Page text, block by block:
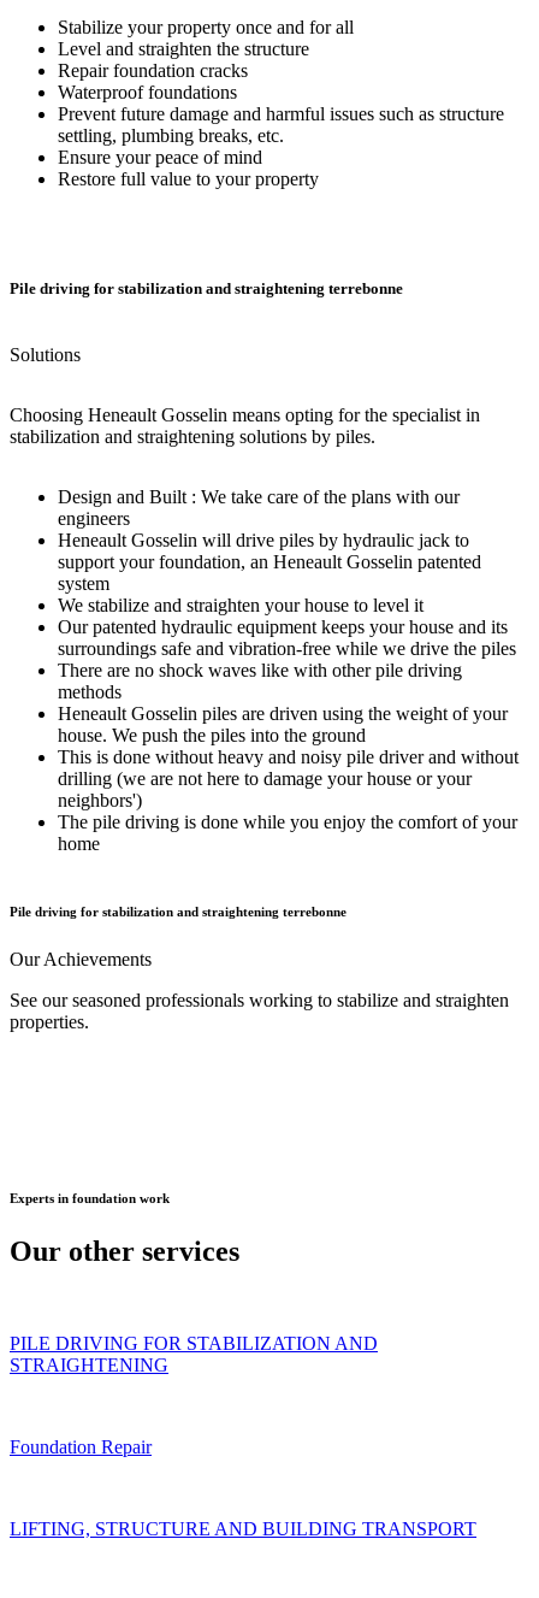
Stabilize your property once and for all
Level and straighten the structure
Repair foundation cracks
Waterproof foundations
Prevent future damage and harmful issues such as structure
settling, plumbing breaks, etc.
Ensure your peace of mind
Restore full value to your property
Pile driving for stabilization and straightening terrebonne
Solutions
Choosing Heneault Gosselin means opting for the specialist in
stabilization and straightening solutions by piles.
Design and Built : We take care of the plans with our
engineers
Heneault Gosselin will drive piles by hydraulic jack to
support your foundation, an Heneault Gosselin patented
system
We stabilize and straighten your house to level it
Our patented hydraulic equipment keeps your house and its
surroundings safe and vibration-free while we drive the piles
There are no shock waves like with other pile driving
methods
Heneault Gosselin piles are driven using the weight of your
house. We push the piles into the ground
This is done without heavy and noisy pile driver and without
drilling (we are not here to damage your house or your
neighbors')
The pile driving is done while you enjoy the comfort of your
home
Pile driving for stabilization and straightening terrebonne
OurAchievements
See our seasoned professionals working to stabilize and straighten
properties.
Experts in foundation work
Our other services
PILE DRIVING FOR STABILIZATION AND
STRAIGHTENING
Foundation Repair
LIFTING, STRUCTURE AND BUILDING TRANSPORT